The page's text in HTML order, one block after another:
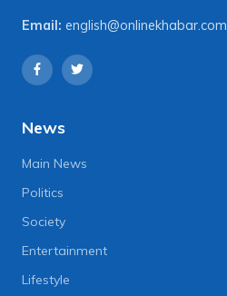
Email: english@onlinekhabar.com
News
Main News
Politics
Society
Entertainment
Lifestyle